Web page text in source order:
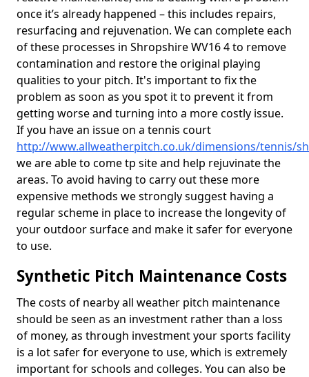
once it’s already happened – this includes repairs,
resurfacing and rejuvenation. We can complete each
of these processes in Shropshire WV16 4 to remove
contamination and restore the original playing
qualities to your pitch. It's important to fix the
problem as soon as you spot it to prevent it from
getting worse and turning into a more costly issue.
If you have an issue on a tennis court
http://www.allweatherpitch.co.uk/dimensions/tennis/
we are able to come tp site and help rejuvinate the
areas. To avoid having to carry out these more
expensive methods we strongly suggest having a
regular scheme in place to increase the longevity of
your outdoor surface and make it safer for everyone
to use.
Synthetic Pitch Maintenance Costs
The costs of nearby all weather pitch maintenance
should be seen as an investment rather than a loss
of money, as through investment your sports facility
is a lot safer for everyone to use, which is extremely
important for schools and colleges. You can also be